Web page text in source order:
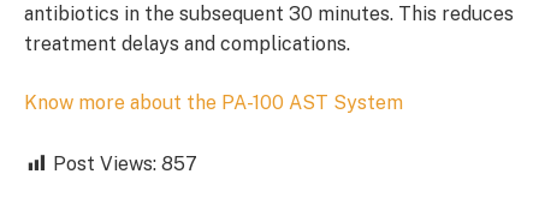
antibiotics in the subsequent 30 minutes. This reduces
treatment delays and complications.
Know more about the PA-100 AST System
Post Views: 857